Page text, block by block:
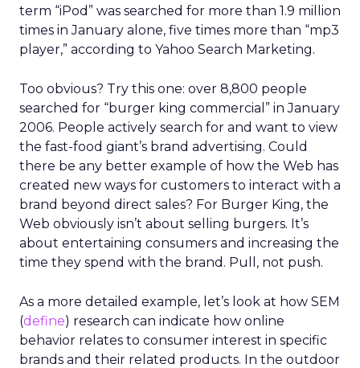
term “iPod” was searched for more than 1.9 million
times in January alone, five times more than “mp3
player,” according to Yahoo Search Marketing.
Too obvious? Try this one: over 8,800 people
searched for “burger king commercial” in January
2006. People actively search for and want to view
the fast-food giant’s brand advertising. Could
there be any better example of how the Web has
created new ways for customers to interact with a
brand beyond direct sales? For Burger King, the
Web obviously isn’t about selling burgers. It’s
about entertaining consumers and increasing the
time they spend with the brand. Pull, not push.
As a more detailed example, let’s look at how SEM
(define) research can indicate how online
behavior relates to consumer interest in specific
brands and their related products. In the outdoor